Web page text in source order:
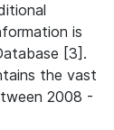
is
[3].
the vast
2008 -